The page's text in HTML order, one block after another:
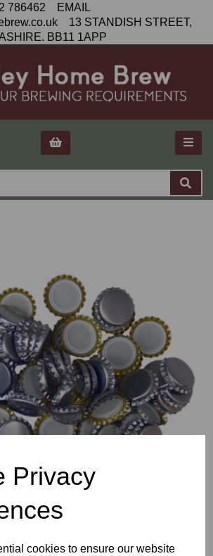
Privacy
cookies to ensure our website
786462 EMAIL
13 STANDISH STREET,
BB11 1APP